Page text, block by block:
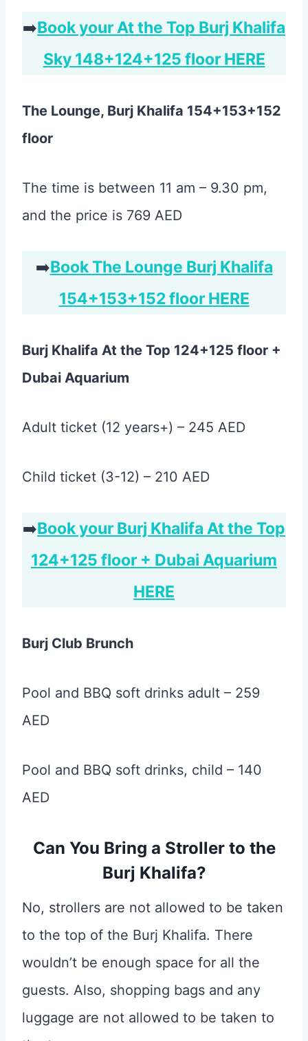
➡️Book your At the Top Burj Khalifa
Sky 148+124+125 floor HERE
The Lounge, Burj Khalifa 154+153+152
floor
The time is between 11 am – 9.30 pm,
and the price is 769 AED
➡️Book The Lounge Burj Khalifa
154+153+152 floor HERE
Burj Khalifa At the Top 124+125 floor +
Dubai Aquarium
Adult ticket (12 years+) – 245 AED
Child ticket (3-12) – 210 AED
➡️Book your Burj Khalifa At the Top
124+125 floor + Dubai Aquarium
HERE
Burj Club Brunch
Pool and BBQ soft drinks adult – 259
AED
Pool and BBQ soft drinks, child – 140
AED
Can You Bring a Stroller to the
Burj Khalifa?
No, strollers are not allowed to be taken
to the top of the Burj Khalifa. There
wouldn’t be enough space for all the
guests. Also, shopping bags and any
luggage are not allowed to be taken to